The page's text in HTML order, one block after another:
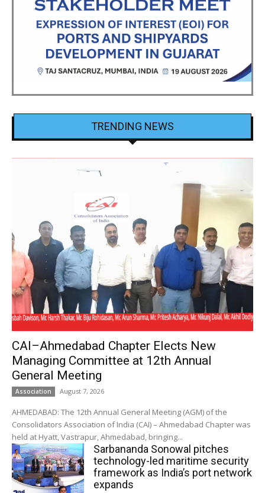
TRENDING NEWS
CAI–Ahmedabad Chapter Elects New
Managing Committee at 12th Annual
General Meeting
Association August 7, 2026
AHMEDABAD: The 12th Annual General Meeting (AGM) of the
Consolidators Association of India (CAI) – Ahmedabad Chapter was
held at Hyatt, Vastrapur, Ahmedabad, bringing...
Sarbananda Sonowal pitches
technology-led maritime security
framework as India’s port network
expands